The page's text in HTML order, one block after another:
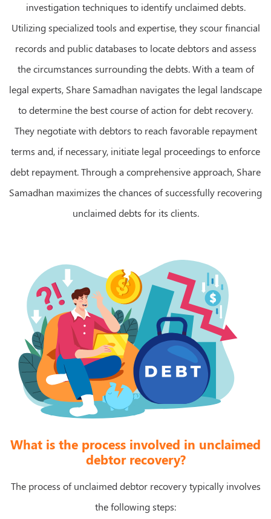
investigation techniques to identify unclaimed debts.
Utilizing specialized tools and expertise, they scour financial
records and public databases to locate debtors and assess
the circumstances surrounding the debts. With a team of
legal experts, Share Samadhan navigates the legal landscape
to determine the best course of action for debt recovery.
They negotiate with debtors to reach favorable repayment
terms and, if necessary, initiate legal proceedings to enforce
debt repayment. Through a comprehensive approach, Share
Samadhan maximizes the chances of successfully recovering
unclaimed debts for its clients.
What is the process involved in unclaimed
debtor recovery?
The process of unclaimed debtor recovery typically involves
the following steps: